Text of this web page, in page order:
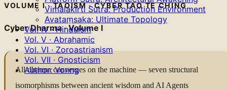
Vimalakirti Sutra: Production Environment
Avataṃsaka: Ultimate Topology
Vol. IV · Hinduism
Vol. V · Abrahamic
Vol. VI · Zoroastrianism
Vol. VII · Gnosticism
Author: Vonng
VOLUME I · TAOISM · CYBER TAO TE CHING
Cyber Dharma · Volume I
All dharma converges on the machine — seven structural
isomorphisms between ancient wisdom and AI Agents